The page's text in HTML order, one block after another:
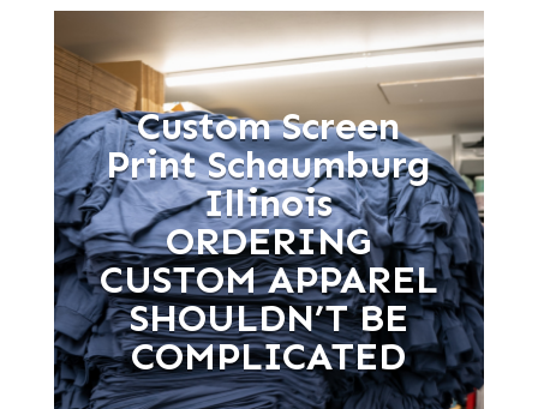
Custom Screen
Print Schaumburg
Illinois
ORDERING
CUSTOM APPAREL
SHOULDN’T BE
COMPLICATED